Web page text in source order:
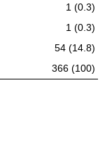
1 (0.3)
1 (0.3)
54 (14.8)
366 (100)